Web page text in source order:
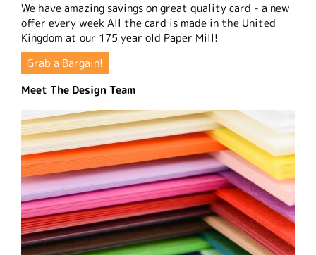
We have amazing savings on great quality card - a new
offer every week All the card is made in the United
Kingdom at our 175 year old Paper Mill!
Grab a Bargain!
Meet The Design Team